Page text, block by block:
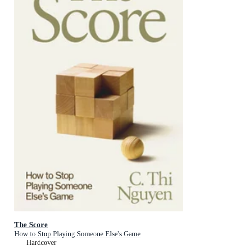
The Score
How to Stop Playing Someone Else's Game
Hardcover